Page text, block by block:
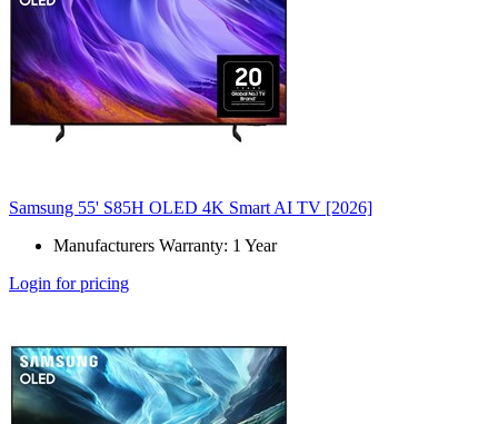
Samsung 55' S85H OLED 4K Smart AI TV [2026]
Manufacturers Warranty: 1 Year
Login for pricing